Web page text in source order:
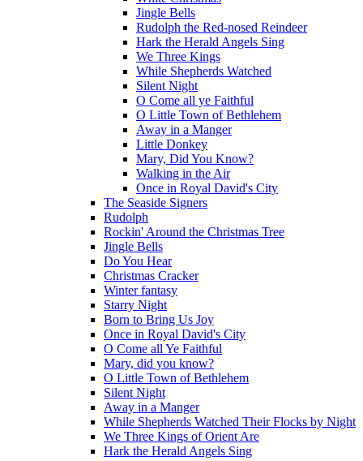
Jingle Bells
Rudolph the Red-nosed Reindeer
Hark the Herald Angels Sing
We Three Kings
While Shepherds Watched
Silent Night
O Come all ye Faithful
O Little Town of Bethlehem
Away in a Manger
Little Donkey
Mary, Did You Know?
Walking in the Air
Once in Royal David's City
The Seaside Signers
Rudolph
Rockin' Around the Christmas Tree
Jingle Bells
Do You Hear
Christmas Cracker
Winter fantasy
Starry Night
Born to Bring Us Joy
Once in Royal David's City
O Come all Ye Faithful
Mary, did you know?
O Little Town of Bethlehem
Silent Night
Away in a Manger
While Shepherds Watched Their Flocks by Night
We Three Kings of Orient Are
Hark the Herald Angels Sing